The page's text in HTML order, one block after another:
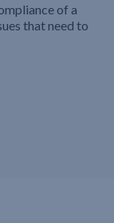
of a
that need to